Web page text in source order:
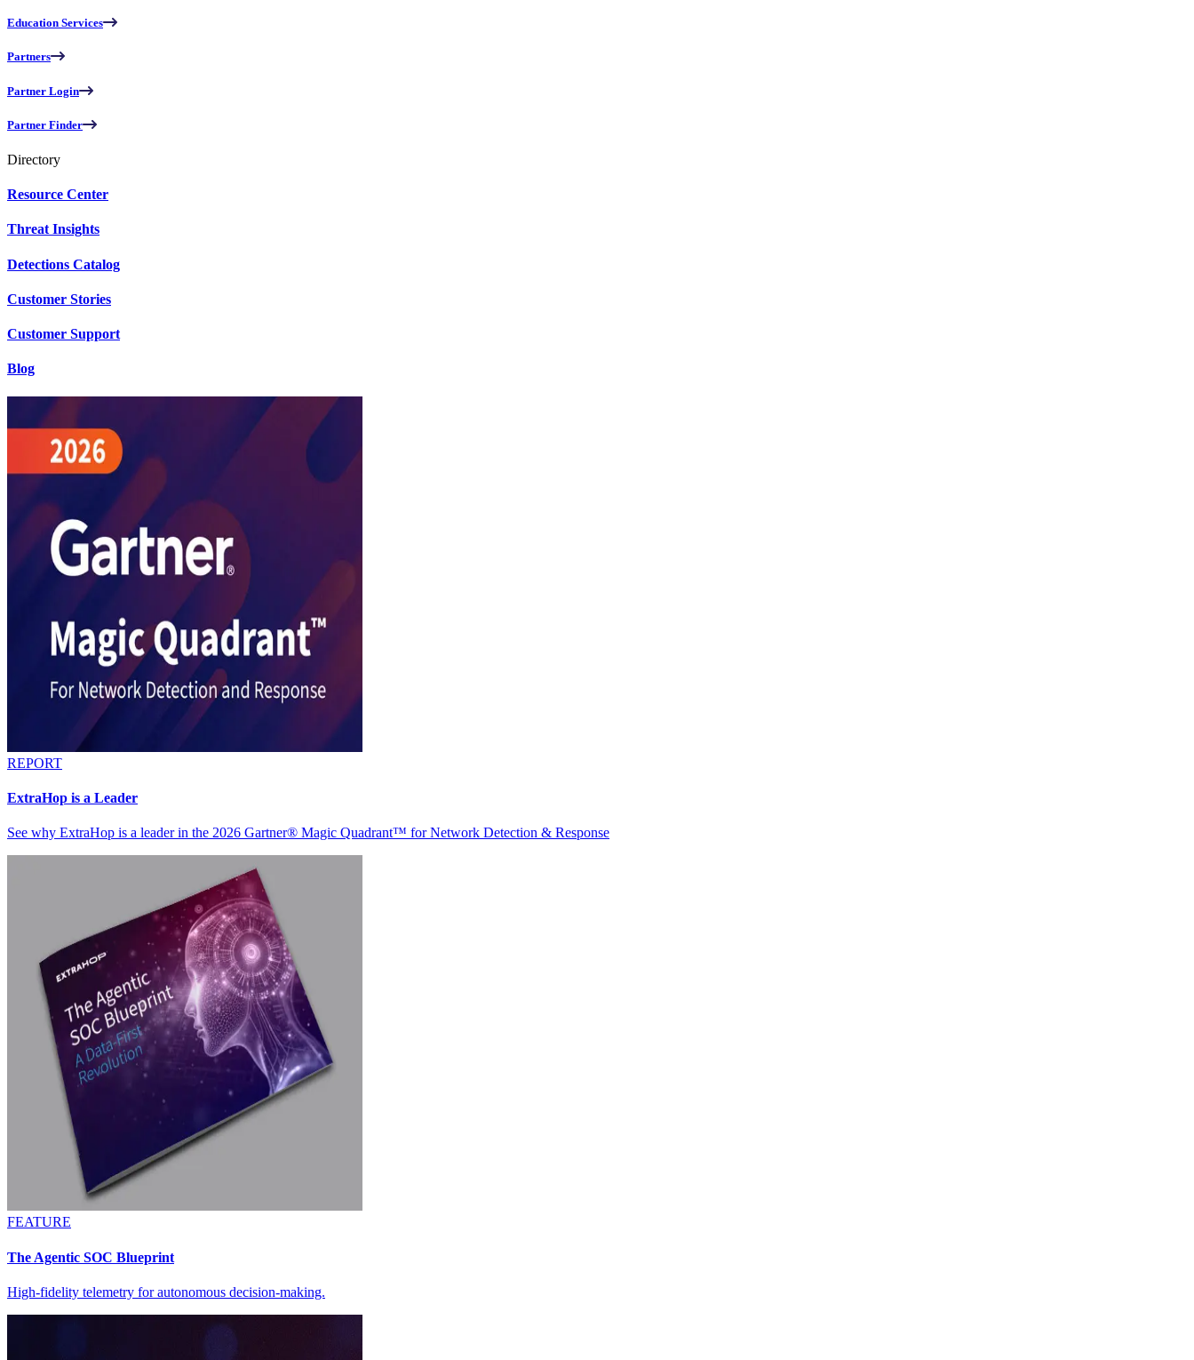
Education Services
Partners
Partner Login
Partner Finder
Directory
Resource Center
Threat Insights
Detections Catalog
Customer Stories
Customer Support
Blog
REPORT
ExtraHop is a Leader
See why ExtraHop is a leader in the 2026 Gartner® Magic Quadrant™ for Network Detection & Response
FEATURE
The Agentic SOC Blueprint
High-fidelity telemetry for autonomous decision-making.